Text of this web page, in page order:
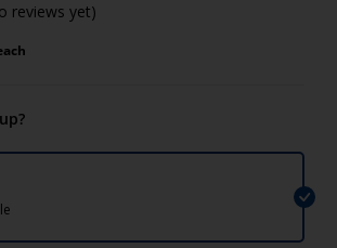
reviews yet)